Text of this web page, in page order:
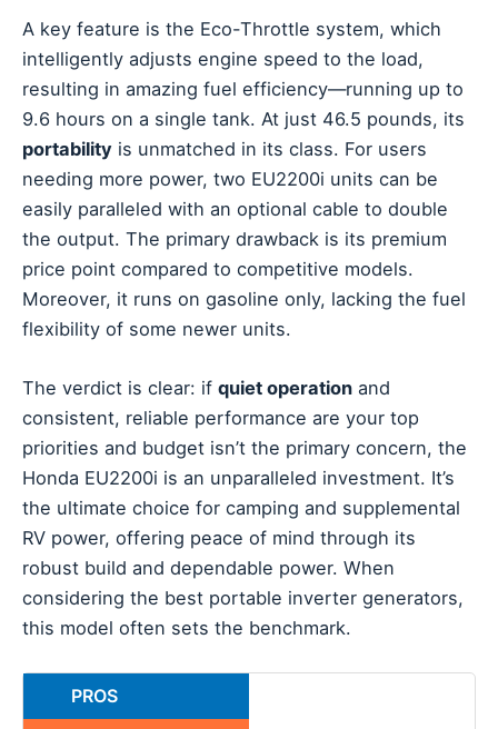
A key feature is the Eco-Throttle system, which
intelligently adjusts engine speed to the load,
resulting in amazing fuel efficiency—running up to
9.6 hours on a single tank. At just 46.5 pounds, its
portability is unmatched in its class. For users
needing more power, two EU2200i units can be
easily paralleled with an optional cable to double
the output. The primary drawback is its premium
price point compared to competitive models.
Moreover, it runs on gasoline only, lacking the fuel
flexibility of some newer units.
The verdict is clear: if quiet operation and
consistent, reliable performance are your top
priorities and budget isn’t the primary concern, the
Honda EU2200i is an unparalleled investment. It’s
the ultimate choice for camping and supplemental
RV power, offering peace of mind through its
robust build and dependable power. When
considering the best portable inverter generators,
this model often sets the benchmark.
PROS